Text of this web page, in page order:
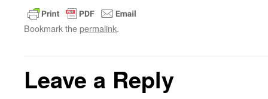
Bookmark thepermalink.
Leave a Reply